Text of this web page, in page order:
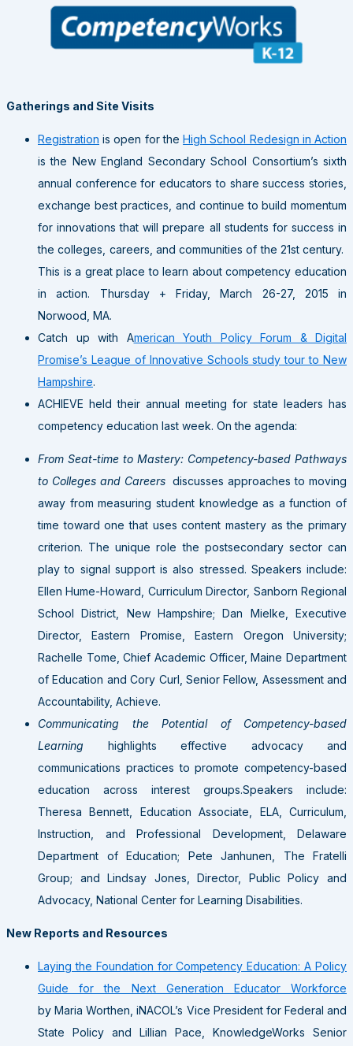
Gatherings and Site Visits
Registration is open for theHigh School Redesign in Action
is the New England Secondary School Consortium’s sixth
annual conference for educators to share success stories,
exchange best practices, and continue to build momentum
for innovations that will prepare all students for success in
the colleges, careers, and communities of the 21st century.
This is a great place to learn about competency education
in action. Thursday + Friday, March 26-27, 2015 in
Norwood, MA.
Catch up with American Youth Policy Forum & Digital
Promise’s League of Innovative Schools study tour to New
Hampshire.
ACHIEVE held their annual meeting for state leaders has
competency education last week. On the agenda:
From Seat-time to Mastery: Competency-based Pathways
to Colleges and Careersdiscusses approaches to moving
away from measuring student knowledge as a function of
time toward one that uses content mastery as the primary
criterion. The unique role the postsecondary sector can
play to signal support is also stressed. Speakers include:
Ellen Hume-Howard, Curriculum Director, Sanborn Regional
School District, New Hampshire; Dan Mielke, Executive
Director, Eastern Promise, Eastern Oregon University;
Rachelle Tome, Chief Academic Officer, Maine Department
of Education and Cory Curl, Senior Fellow, Assessment and
Accountability, Achieve.
Communicating the Potential of Competency-based
Learning highlights effective advocacy and
communications practices to promote competency-based
education across interest groups.Speakers include:
Theresa Bennett, Education Associate, ELA, Curriculum,
Instruction, and Professional Development, Delaware
Department of Education; Pete Janhunen, The Fratelli
Group; and Lindsay Jones, Director, Public Policy and
Advocacy, National Center for Learning Disabilities.
New Reports and Resources
Laying the Foundation for Competency Education: A Policy
Guide for the Next Generation Educator Workforce
by Maria Worthen, iNACOL’s Vice President for Federal and
State Policy and Lillian Pace, KnowledgeWorks Senior